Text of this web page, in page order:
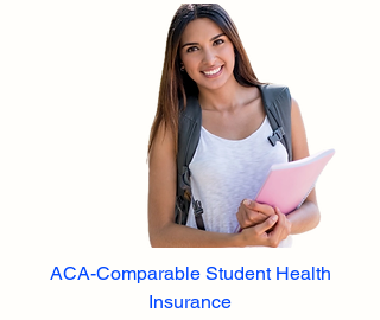
ACA-Comparable Student Health
Insurance